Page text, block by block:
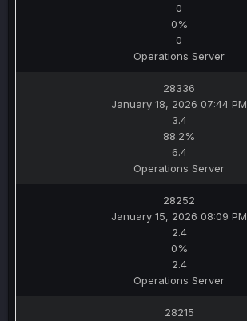
0
0%
0
Operations Server
28336
January 18, 2026 07:44 PM
3.4
88.2%
6.4
Operations Server
28252
January 15, 2026 08:09 PM
2.4
0%
2.4
Operations Server
28215